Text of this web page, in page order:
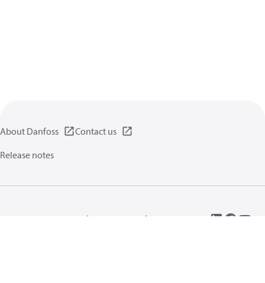
About Danfoss
Contact us
Release notes
Terms of use
General information